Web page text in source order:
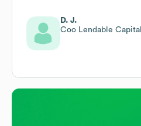
D. J.
Coo Lendable Capital